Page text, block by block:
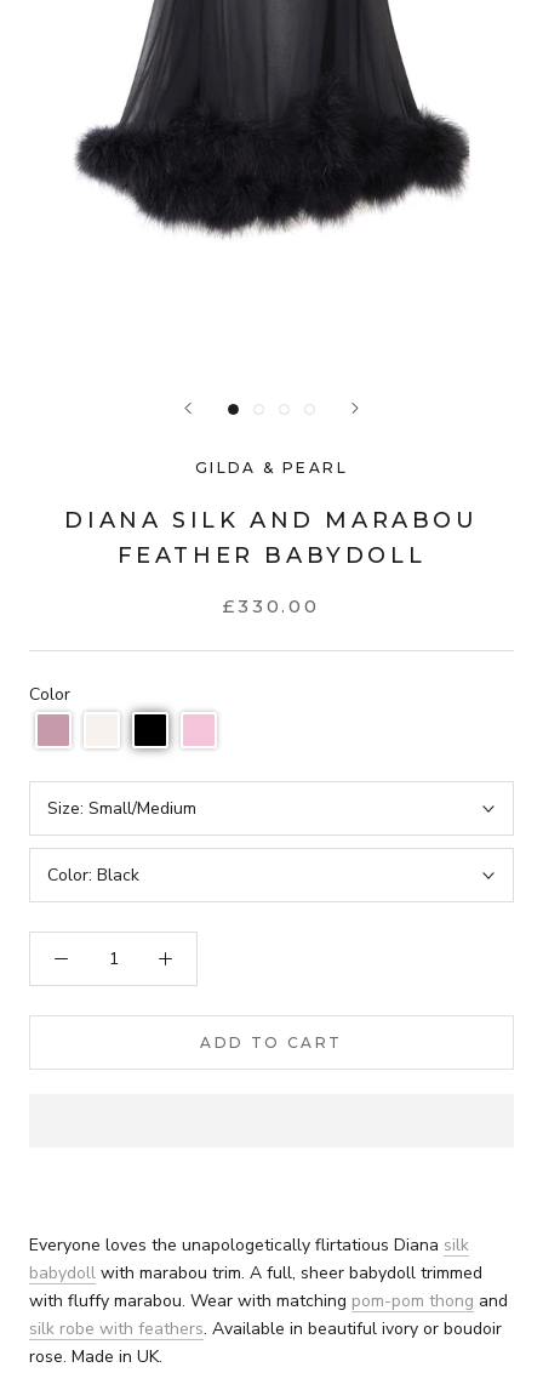
GILDA & PEARL
DIANA SILK AND MARABOU
FEATHER BABYDOLL
£330.00
Color
Size: Small/Medium
Color: Black
ADD TO CART
Everyone loves the unapologetically flirtatious Diana silk
babydoll with marabou trim. A full, sheer babydoll trimmed
with fluffy marabou. Wear with matching pom-pom thong and
silk robe with feathers. Available in beautiful ivory or boudoir
rose. Made in UK.